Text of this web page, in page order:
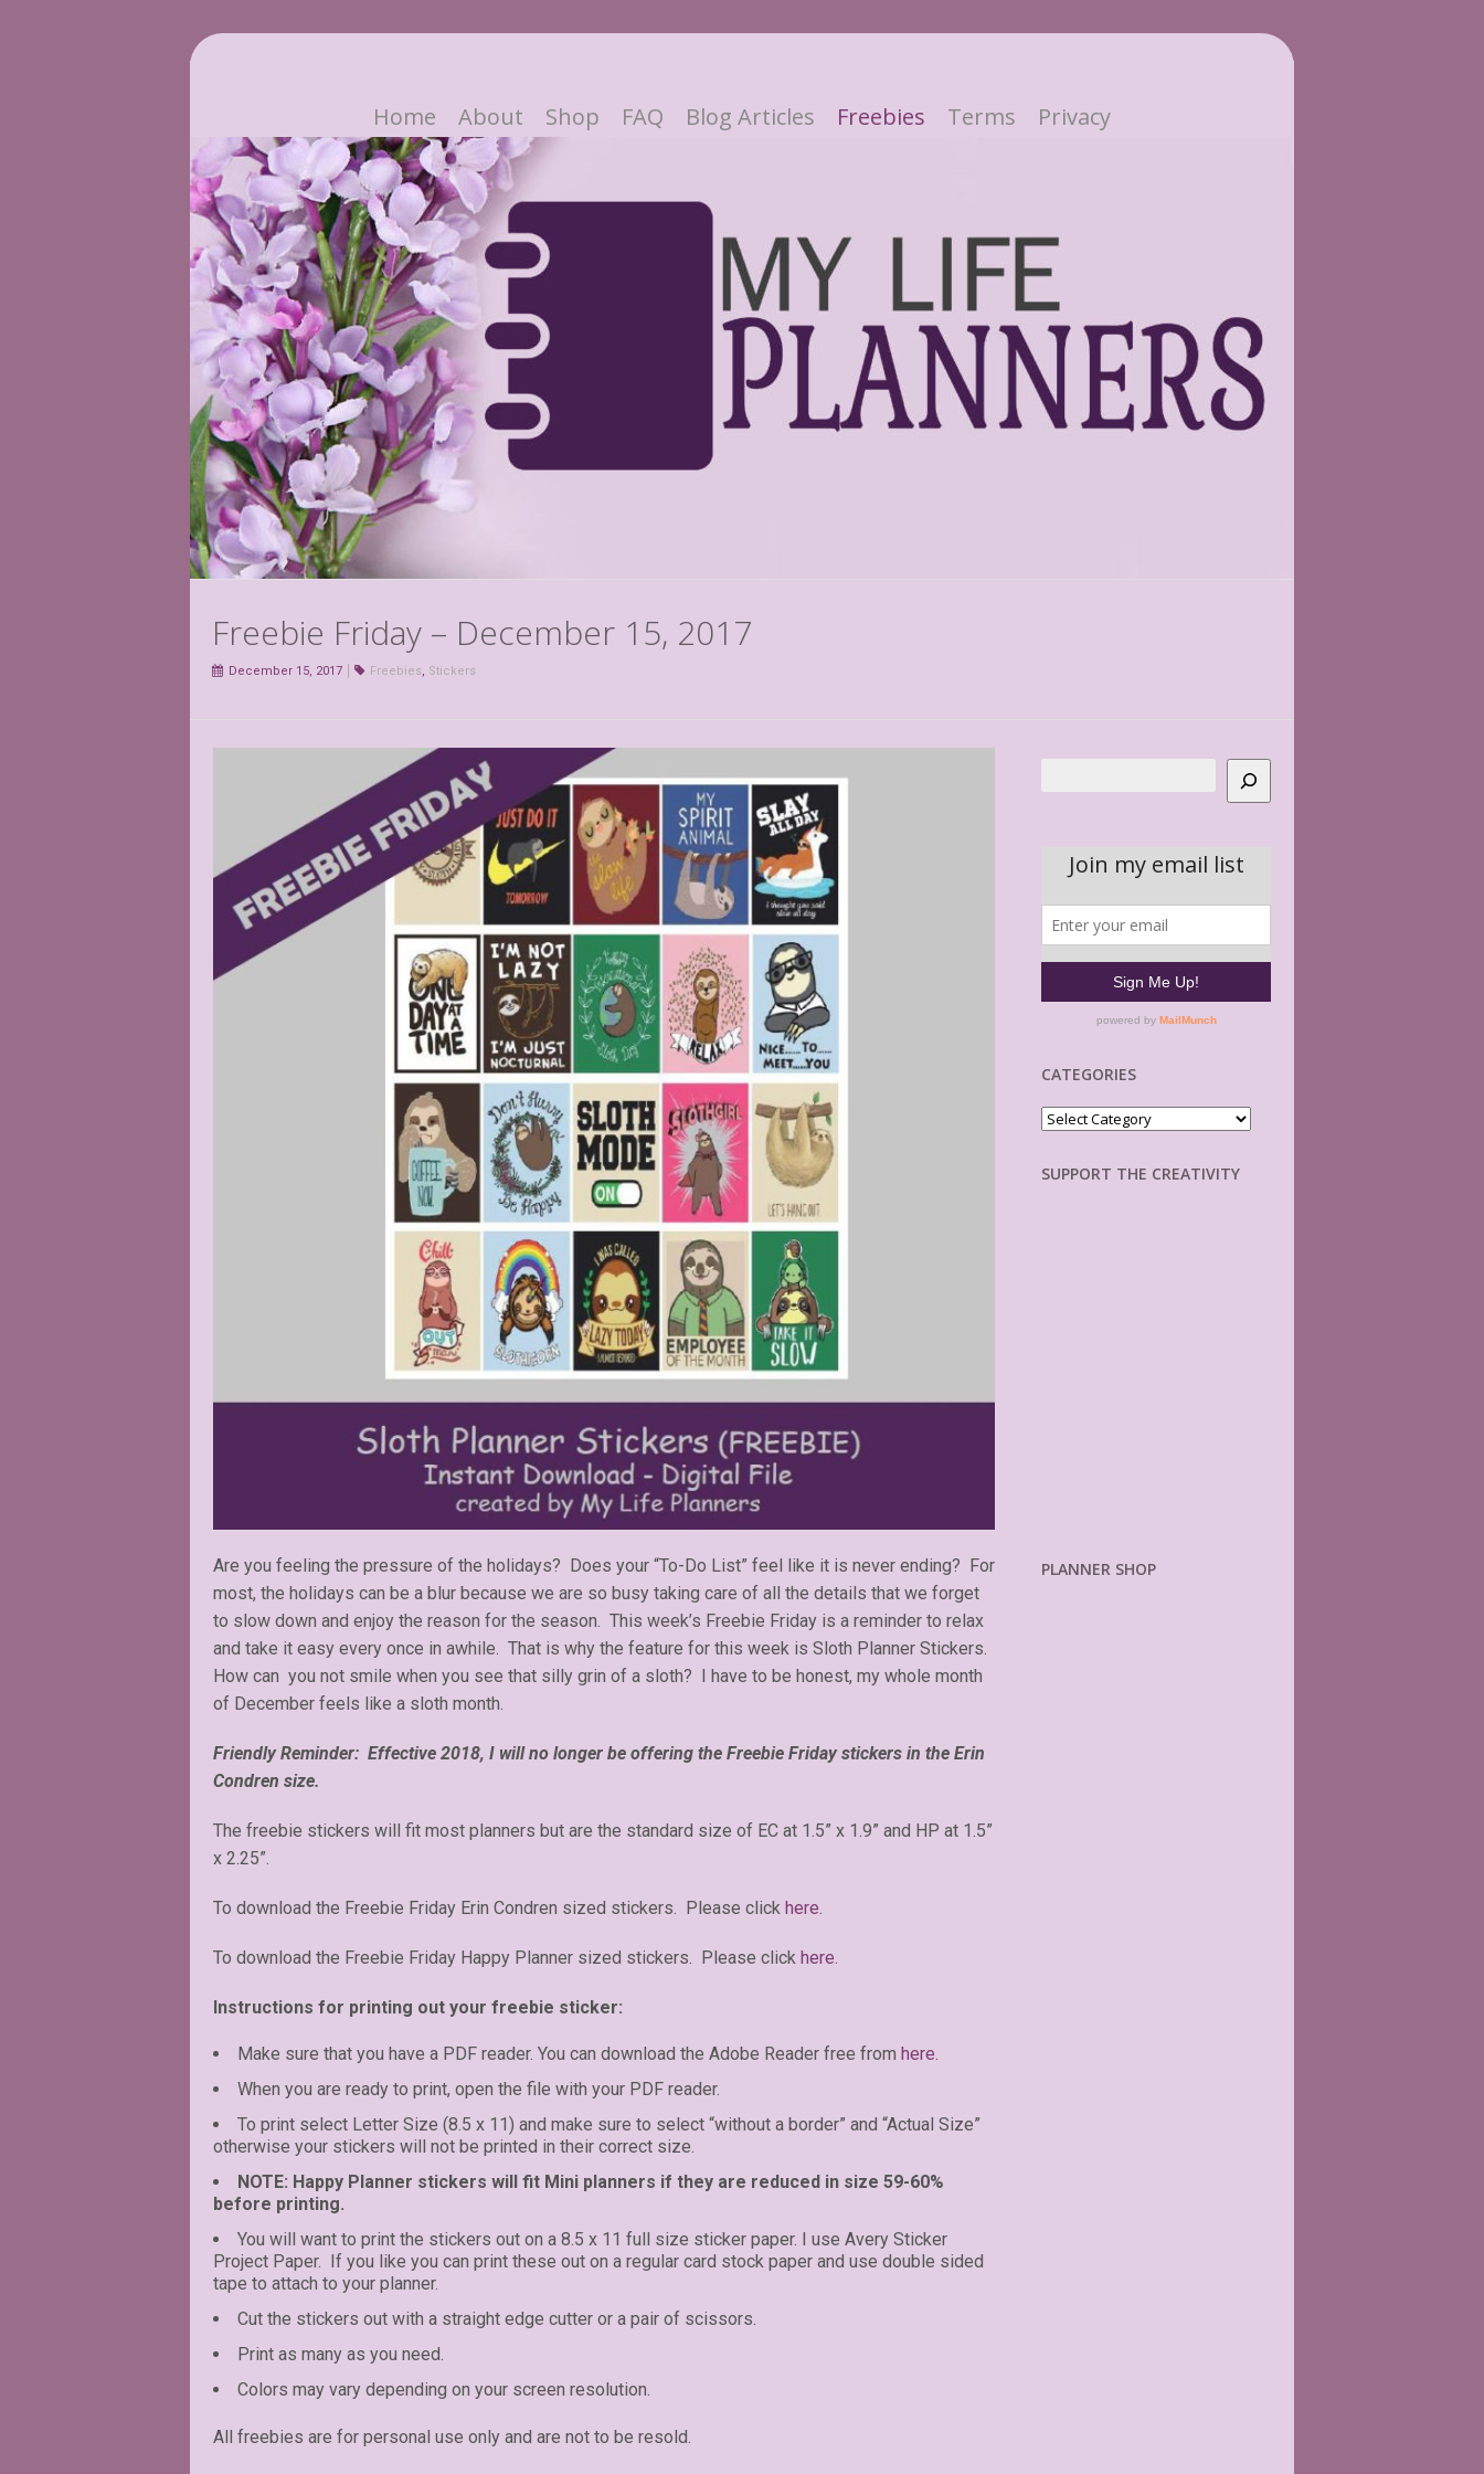
Home About Shop FAQ Blog Articles Freebies Terms Privacy
Freebie Friday – December 15, 2017
December 15, 2017 Freebies, Stickers
Are you feeling the pressure of the holidays? Does your “To-Do List” feel like it is never ending? For
most, the holidays can be a blur because we are so busy taking care of all the details that we forget
to slow down and enjoy the reason for the season. This week’s Freebie Friday is a reminder to relax
and take it easy every once in awhile. That is why the feature for this week is Sloth Planner Stickers.
How can you not smile when you see that silly grin of a sloth? I have to be honest, my whole month
of December feels like a sloth month.
Friendly Reminder: Effective 2018, I will no longer be offering the Freebie Friday stickers in the Erin
Condren size.
The freebie stickers will fit most planners but are the standard size of EC at 1.5” x 1.9” and HP at 1.5”
x 2.25”.
To download the Freebie Friday Erin Condren sized stickers. Please click here.
To download the Freebie Friday Happy Planner sized stickers. Please click here.
Instructions for printing out your freebie sticker:
Make sure that you have a PDF reader. You can download the Adobe Reader free from here.
When you are ready to print, open the file with your PDF reader.
To print select Letter Size (8.5 x 11) and make sure to select “without a border” and “Actual Size”
otherwise your stickers will not be printed in their correct size.
NOTE: Happy Planner stickers will fit Mini planners if they are reduced in size 59-60%
before printing.
You will want to print the stickers out on a 8.5 x 11 full size sticker paper. I use Avery Sticker
Project Paper. If you like you can print these out on a regular card stock paper and use double sided
tape to attach to your planner.
Cut the stickers out with a straight edge cutter or a pair of scissors.
Print as many as you need.
Colors may vary depending on your screen resolution.
All freebies are for personal use only and are not to be resold.
CATEGORIES
Categories
SUPPORT THE CREATIVITY
PLANNER SHOP